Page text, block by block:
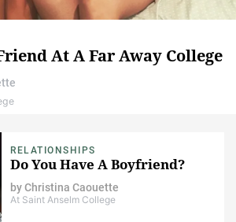
At A Far Away College
RELATIONSHIPS
Do You Have A Boyfriend?
byChristina Caouette
At Saint Anselm College